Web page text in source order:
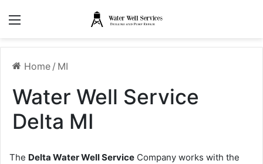
Home / MI
Water Well Service
Delta MI
The Delta Water Well Service Company works with the